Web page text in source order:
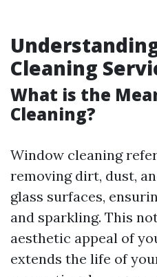
Cleaning
What is the
Cleaning?
Window cleaning
removing dirt, dust,
glass surfaces,
and sparkling. This
aesthetic appeal of
extends the life of